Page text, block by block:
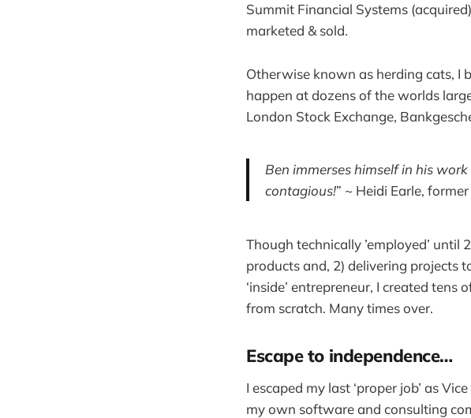
Summit Financial Systems
marketed & sold.
Otherwise known as herding cats, I
happen at dozens of the worlds
London Stock Exchange,
Ben immerses himself in his
contagious!” ~ Heidi Earle,
Though technically ’employed’ until
products and, 2) delivering projects
‘inside’ entrepreneur, I created
from scratch. Many times over.
Escape to independence…
I escaped my last ‘proper job’ as
my own software and consulting